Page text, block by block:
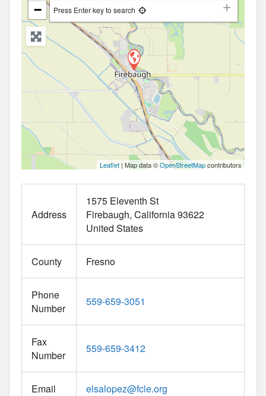
−
Press Enter key to search
Leaflet | Map data ©OpenStreetMapcontributors
Address
1575 Eleventh St
Firebaugh California93622
United States
County Fresno
Phone
Number
559-659-3051
Fax
Number
559-659-3412
Email elsalopez@fcle.org